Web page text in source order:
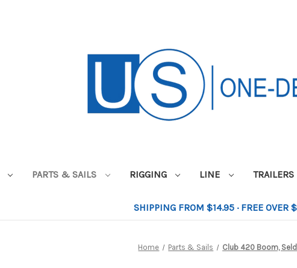
PARTS & SAILS RIGGING LINE
SHIPPING FROM $14.95 · FREE OVER
Home Parts & Sails Club 420 Boom,